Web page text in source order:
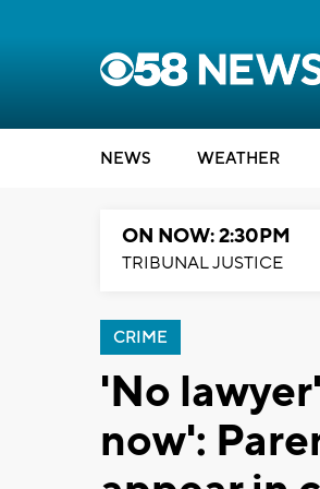
NEWS WEATHER
ON NOW: 2:30PM
TRIBUNAL JUSTICE
CRIME
'No
now':